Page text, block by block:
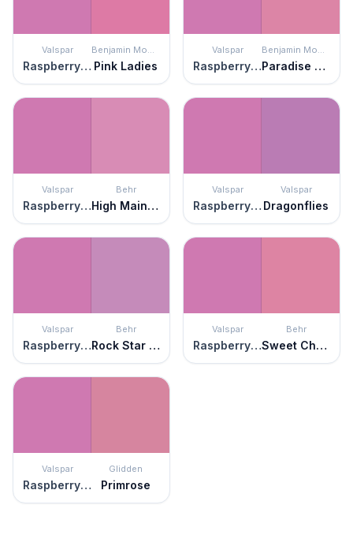
Valspar
Raspberry Sorbet
Benjamin Moore
Pink Ladies
Valspar
Raspberry Sorbet
Benjamin Moore
Paradise Pink
Valspar
Raspberry Sorbet
Behr
High Maintenance
Valspar
Raspberry Sorbet
Valspar
Dragonflies
Valspar
Raspberry Sorbet
Behr
Rock Star Pink
Valspar
Raspberry Sorbet
Behr
Sweet Chrysanthemum
Valspar
Raspberry Sorbet
Glidden
Primrose